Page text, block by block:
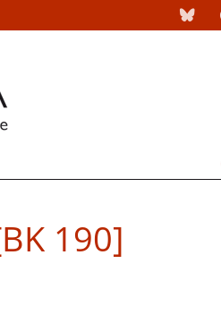
190]